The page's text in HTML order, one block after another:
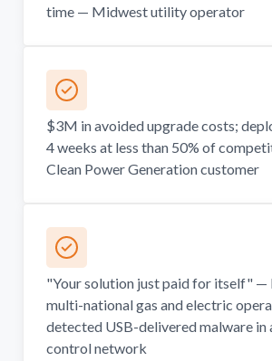
time — Midwest utility operator
$3M in avoided upgrade costs;
4 weeks at less than 50% of
Clean Power Generation customer
"Your solution just paid for itself" —
multi-national gas and electric
detected USB-delivered malware in
control network